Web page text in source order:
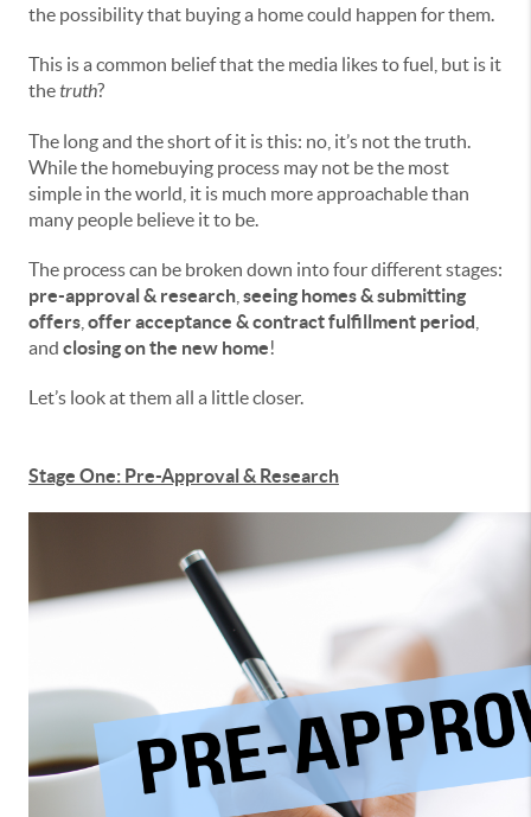
the possibility that buying a home could happen for them.
This is a common belief that the media likes to fuel, but is it
thetruth?
The long and the short of it is this: no, it’s not the truth.
While the homebuying process may not be the most
simple in the world, it is much more approachable than
many people believe it to be.
The process can be broken down into four different stages:
pre-approval & research seeing homes & submitting
offers offer acceptance & contract fulfillment period
and closing on the new home!
Let’s look at them all a little closer.
Stage One: Pre-Approval & Research